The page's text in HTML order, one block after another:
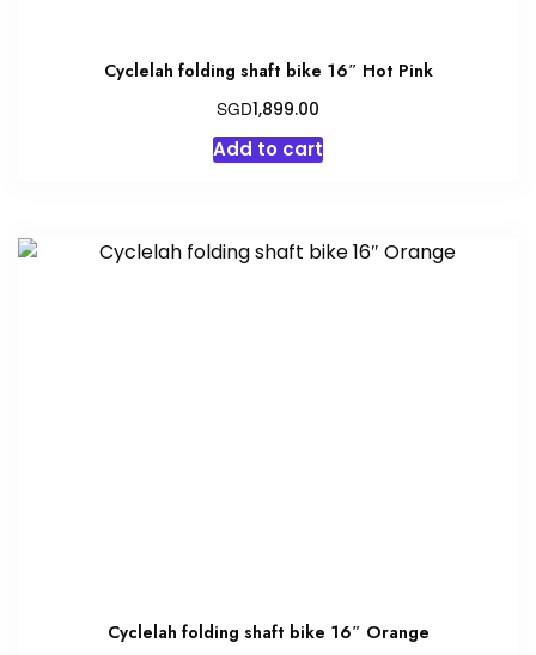
Cyclelah folding shaft bike 16″ Hot Pink
SGD1,899.00
Add to cart
Cyclelah folding shaft bike 16″ Orange